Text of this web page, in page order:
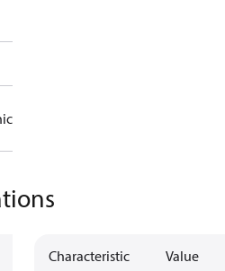
Characteristic Value